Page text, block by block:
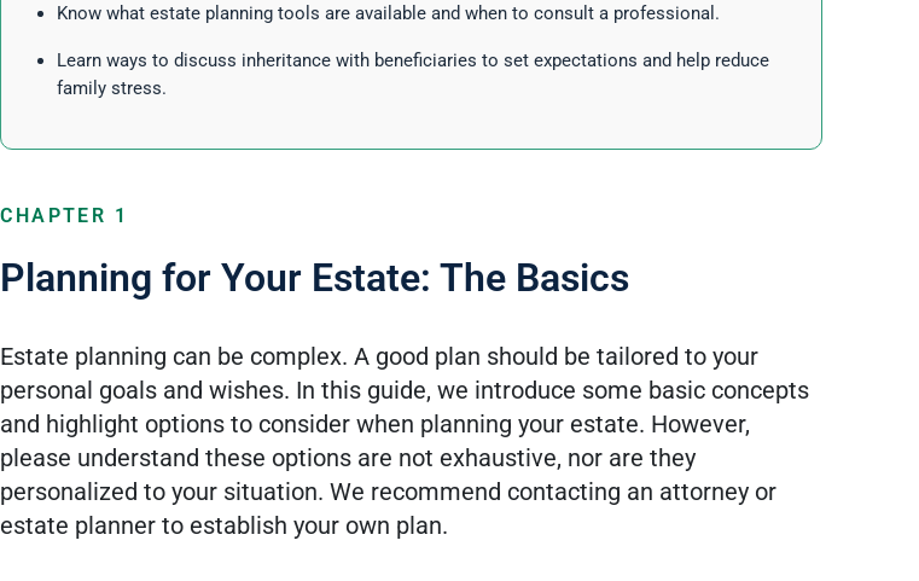
Know what estate planning tools are available and when to consult a professional.
Learn ways to discuss inheritance with beneficiaries to set expectations and help reduce
family stress.
CHAPTER 1
Planning for Your Estate: The Basics
Estate planning can be complex. A good plan should be tailored to your
personal goals and wishes. In this guide, we introduce some basic concepts
and highlight options to consider when planning your estate. However,
please understand these options are not exhaustive, nor are they
personalized to your situation. We recommend contacting an attorney or
estate planner to establish your own plan.